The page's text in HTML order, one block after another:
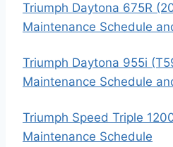
Triumph Daytona 675R
Maintenance Schedule
Triumph Daytona 955i
Maintenance Schedule
Triumph Speed Triple
Maintenance Schedule